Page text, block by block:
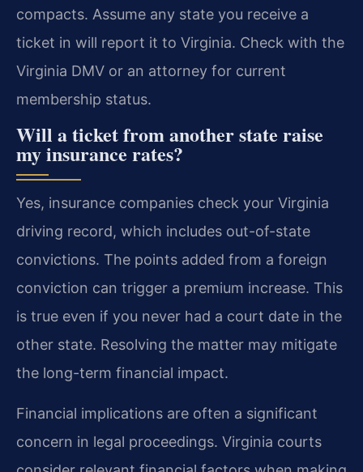
compacts. Assume any state you receive a
ticket in will report it to Virginia. Check with the
Virginia DMV or an attorney for current
membership status.
Will a ticket from another state raise
my insurance rates?
Yes, insurance companies check your Virginia
driving record, which includes out-of-state
convictions. The points added from a foreign
conviction can trigger a premium increase. This
is true even if you never had a court date in the
other state. Resolving the matter may mitigate
the long-term financial impact.
Financial implications are often a significant
concern in legal proceedings. Virginia courts